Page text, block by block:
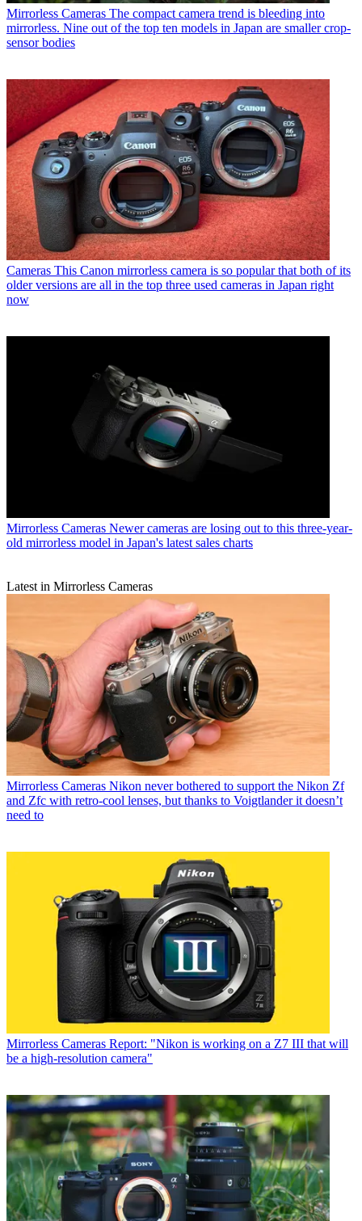
Mirrorless Cameras The compact camera trend is bleeding into
mirrorless. Nine out of the top ten models in Japan are smaller crop-
sensor bodies
Cameras This Canon mirrorless camera is so popular that both of its
older versions are all in the top three used cameras in Japan right
now
Mirrorless Cameras Newer cameras are losing out to this three-year-
old mirrorless model in Japan's latest sales charts
Latest in Mirrorless Cameras
Mirrorless Cameras Nikon never bothered to support the Nikon Zf
and Zfc with retro-cool lenses, but thanks to Voigtlander it doesn’t
need to
Mirrorless Cameras Report: "Nikon is working on a Z7 III that will
be a high-resolution camera"